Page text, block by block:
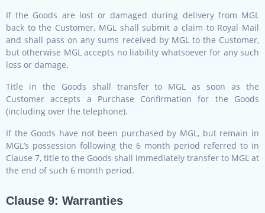
If the Goods are lost or damaged during delivery from MGL
back to the Customer, MGL shall submit a claim to Royal Mail
and shall pass on any sums received by MGL to the Customer,
but otherwise MGL accepts no liability whatsoever for any such
loss or damage.
Title in the Goods shall transfer to MGL as soon as the
Customer accepts a Purchase Confirmation for the Goods
(including over the telephone).
If the Goods have not been purchased by MGL, but remain in
MGL’s possession following the 6 month period referred to in
Clause 7, title to the Goods shall immediately transfer to MGL at
the end of such 6 month period.
Clause 9: Warranties